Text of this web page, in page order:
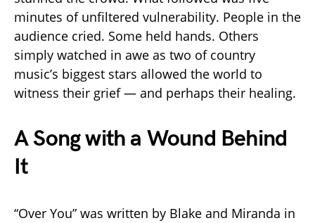
minutes of unfiltered vulnerability. People in the
audience cried. Some held hands. Others
simply watched in awe as two of country
music’s biggest stars allowed the world to
witness their grief — and perhaps their healing.
A Song with a Wound Behind
It
“Over You” was written by Blake and Miranda in